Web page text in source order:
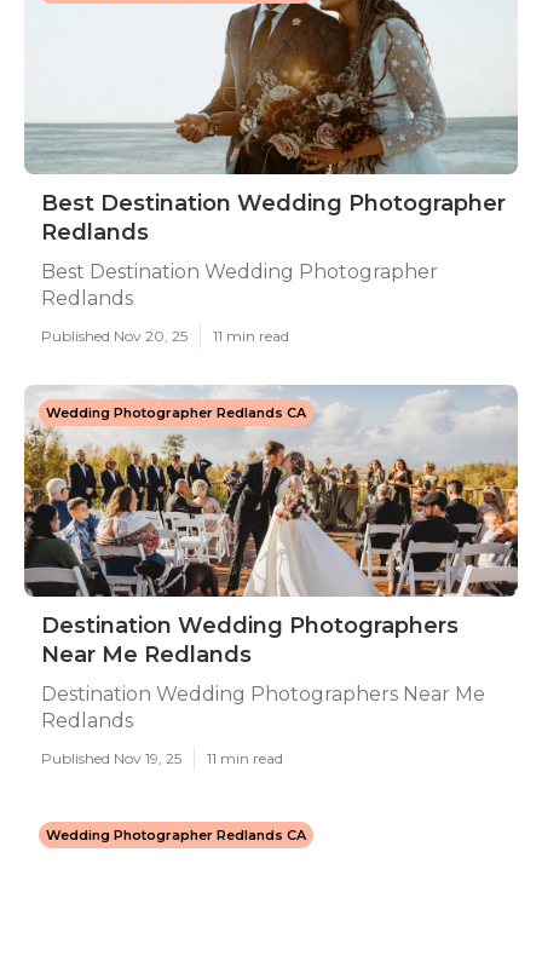
Best Destination Wedding Photographer
Redlands
Best Destination Wedding Photographer
Redlands
Published Nov 20, 25 11 min read
Wedding Photographer Redlands CA
Destination Wedding Photographers
Near Me Redlands
Destination Wedding Photographers Near Me
Redlands
Published Nov 19, 25 11 min read
Wedding Photographer Redlands CA